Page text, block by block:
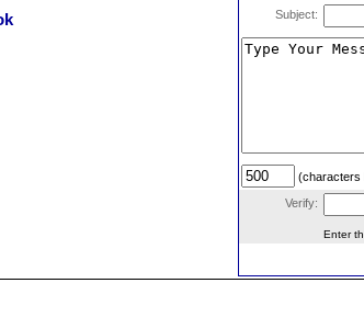
Subject:
(characters
Verify:
Enter